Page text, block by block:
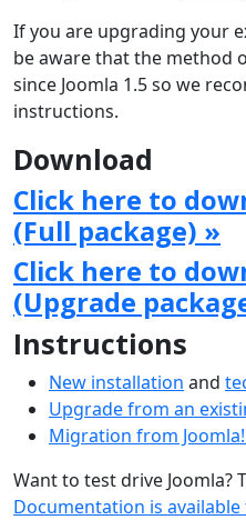
If you are upgrading your
be aware that the method
since Joomla 1.5 so we
instructions.
Download
Click here to
(Full package) »
Click here to
(Upgrade
Instructions
New installation and
Upgrade from an
Migration from Joomla!
Want to test drive Joomla?
Documentation is